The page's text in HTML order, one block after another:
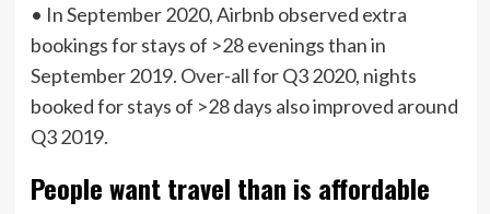
• In September 2020, Airbnb observed extra
bookings for stays of >28 evenings than in
September 2019. Over-all for Q3 2020, nights
booked for stays of >28 days also improved around
Q3 2019.
People want travel than is affordable